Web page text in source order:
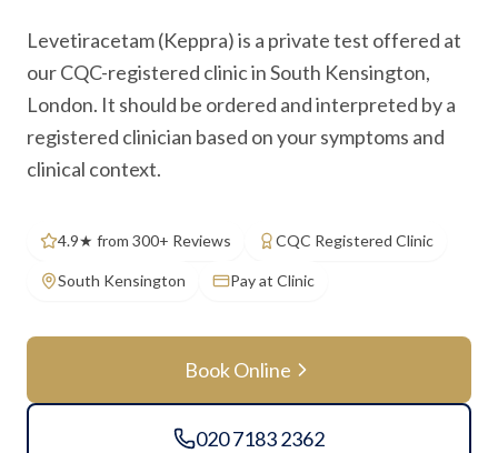
Levetiracetam (Keppra) is a private test offered at
our CQC-registered clinic in South Kensington,
London. It should be ordered and interpreted by a
registered clinician based on your symptoms and
clinical context.
4.9★ from 300+ Reviews CQC Registered Clinic
South Kensington Pay at Clinic
Book Online
020 7183 2362